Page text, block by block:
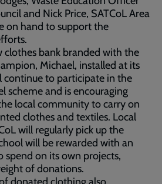
and Nick Price, SATCoL Area
on hand to support the
clothes bank branded with the
Michael, installed at its
continue to participate in the
scheme and is encouraging
local community to carry on
clothes and textiles. Local
will regularly pick up the
will be rewarded with an
on its own projects,
of donations.